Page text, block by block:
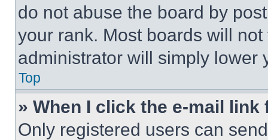
do not abuse the board by
your rank. Most boards will
administrator will simply lower
Top
» When I click the e-mail
Only registered users can